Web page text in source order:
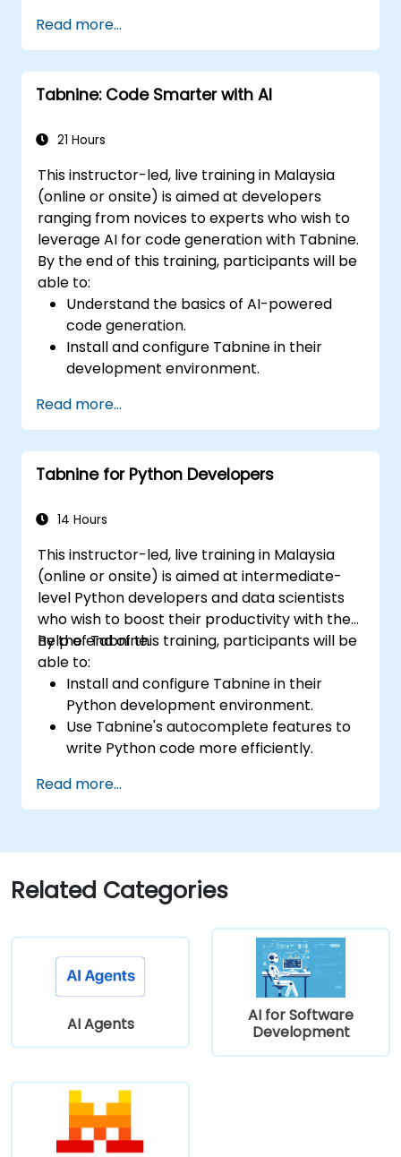
and development pipelines.
Enhance code quality and accelerate
development cycles using Tabnine's
insights.
Read more...
Tabnine: Code Smarter with AI
21 Hours
This instructor-led, live training in Malaysia
(online or onsite) is aimed at developers
ranging from novices to experts who wish to
leverage AI for code generation with Tabnine.
By the end of this training, participants will be
able to:
Understand the basics of AI-powered
code generation.
Install and configure Tabnine in their
development environment.
completion and error correction.
Create and train custom AI models with
Tabnine for specialised tasks.
Read more...
Tabnine for Python Developers
14 Hours
This instructor-led, live training in Malaysia
(online or onsite) is aimed at intermediate-
level Python developers and data scientists
who wish to boost their productivity with the
help of Tabnine.
By the end of this training, participants will be
able to:
Install and configure Tabnine in their
Python development environment.
Use Tabnine's autocomplete features to
write Python code more efficiently.
coding style and project needs.
Understand how Tabnine's AI model
Read more...
Related Categories
AI Agents
AI for Software
Development